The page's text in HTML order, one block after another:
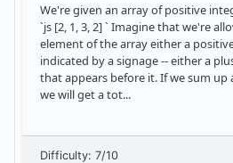
We're given an array of positive
`js [2, 1, 3, 2] ` Imagine that we're
element of the array either a
indicated by a signage -- either a
that appears before it. If we sum up
we will get a tot...
Difficulty: 7/10